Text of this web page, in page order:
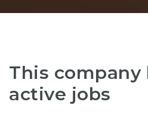
This company
active jobs